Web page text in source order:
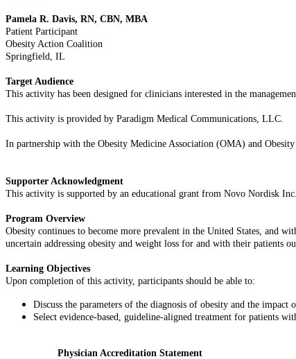
Pamela R. Davis, RN, CBN, MBA
Patient Participant
Obesity Action Coalition
Springfield, IL
Target Audience
This activity has been designed for clinicians interested in the
This activity is provided by Paradigm Medical Communications, LLC.
In partnership with the Obesity Medicine Association (OMA) and
Supporter Acknowledgment
This activity is supported by an educational grant from Novo Nordisk Inc.
Program Overview
Obesity continues to become more prevalent in the United States, and
uncertain addressing obesity and weight loss for and with their patients
Learning Objectives
Upon completion of this activity, participants should be able to:
Discuss the parameters of the diagnosis of obesity and the impact
Select evidence-based, guideline-aligned treatment for patients
Physician Accreditation Statement